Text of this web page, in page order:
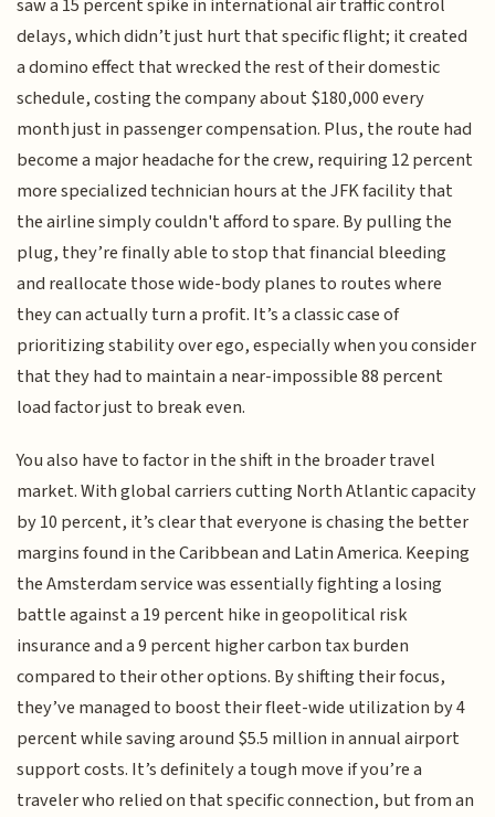
delays, which didn’t just hurt that specific flight; it created
a domino effect that wrecked the rest of their domestic
schedule, costing the company about $180,000 every
month just in passenger compensation. Plus, the route had
become a major headache for the crew, requiring 12 percent
more specialized technician hours at the JFK facility that
the airline simply couldn't afford to spare. By pulling the
plug, they’re finally able to stop that financial bleeding
and reallocate those wide-body planes to routes where
they can actually turn a profit. It’s a classic case of
prioritizing stability over ego, especially when you consider
that they had to maintain a near-impossible 88 percent
load factor just to break even.
You also have to factor in the shift in the broader travel
market. With global carriers cutting North Atlantic capacity
by 10 percent, it’s clear that everyone is chasing the better
margins found in the Caribbean and Latin America. Keeping
the Amsterdam service was essentially fighting a losing
battle against a 19 percent hike in geopolitical risk
insurance and a 9 percent higher carbon tax burden
compared to their other options. By shifting their focus,
they’ve managed to boost their fleet-wide utilization by 4
percent while saving around $5.5 million in annual airport
support costs. It’s definitely a tough move if you’re a
traveler who relied on that specific connection, but from an